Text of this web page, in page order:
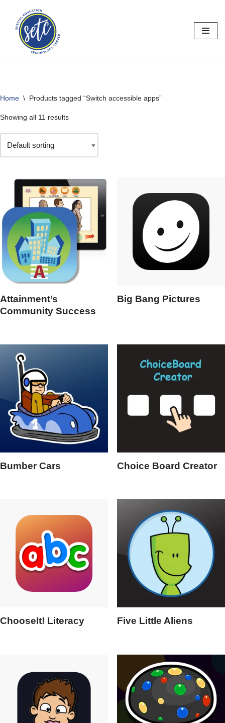
Skip
content
Home \ Products tagged “Switch accessible apps”
Showing all 11 results
Attainment’s
Community Success
Big Bang Pictures
Bumber Cars Choice Board Creator
ChooseIt! Literacy Five Little Aliens